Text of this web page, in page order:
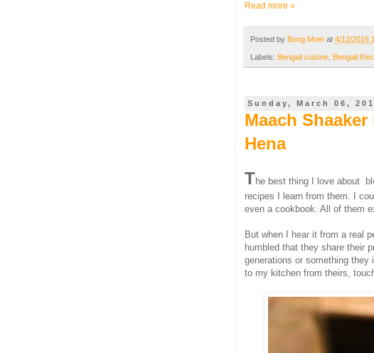
Read more »
Posted by Bong Mom at 4/12/2016
Labels: Bengali cuisine Bengali
Sunday, March 06,
Maach
Hena
The best thing I love about
recipes I learn from them. I
even a cookbook. All of them
But when I hear it from a real
humbled that they share their
generations or something
to my kitchen from theirs,